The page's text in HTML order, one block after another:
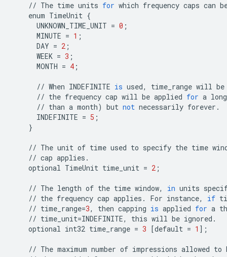
// The time units for which frequency caps can
enum TimeUnit {
UNKNOWN_TIME_UNIT = 0 ;
MINUTE = 1 ;
DAY = 2 ;
WEEK = 3 ;
MONTH = 4 ;
// When INDEFINITE is used, time_range will be
// the frequency cap will be applied for a long
// than a month) but not necessarily forever .
INDEFINITE = 5 ;
}
// The unit of time used to specify the time
// cap applies .
optional TimeUnit time_unit = 2 ;
// The length of the time window, in units
// the frequency cap applies . For instance, if
// time_range=3, then capping is applied for a
// time_unit=INDEFINITE, this will be ignored .
optional int32 time_range = 3 [default = 1 ];
// The maximum number of impressions allowed to